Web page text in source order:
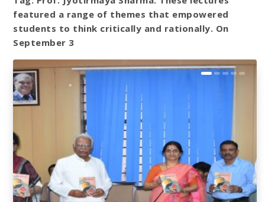
featured a range of themes that empowered
students to think critically and rationally. On
September 3